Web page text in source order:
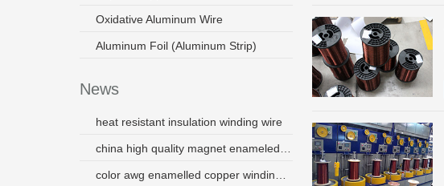
Oxidative Aluminum Wire
Aluminum Foil (Aluminum Strip)
News
heat resistant insulation winding wire